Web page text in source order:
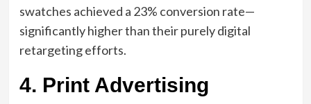
swatches achieved a 23% conversion rate—
significantly higher than their purely digital
retargeting efforts.
4. Print Advertising